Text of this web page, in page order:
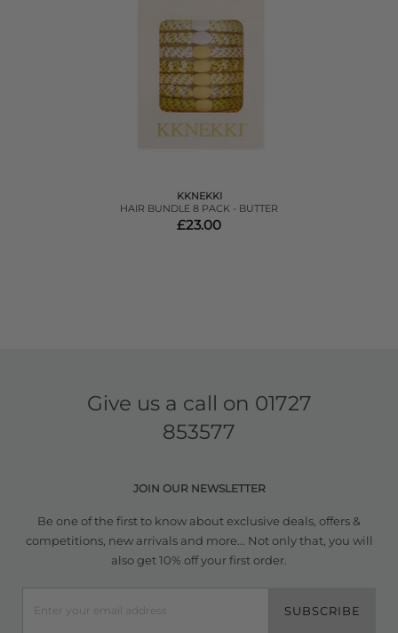
KKNEKKI
HAIR BUNDLE 8 PACK - BUTTER
£23.00
Give us a call on 01727
853577
JOIN OUR NEWSLETTER
Be one of the first to know about exclusive deals, offers &
competitions, new arrivals and more... Not only that, you will
also get 10% off your first order.
SUBSCRIBE